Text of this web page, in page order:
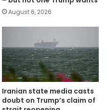
August 6, 2026
Iranian state media casts
doubt on Trump’s claim of